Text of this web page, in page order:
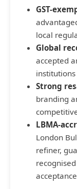
GST-
local
Global
accepted
Strong
branding
LBMA-
London
refiner,
acceptance